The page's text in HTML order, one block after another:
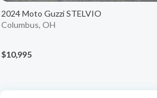
2024 Moto Guzzi STELVIO
Columbus, OH
$10,995